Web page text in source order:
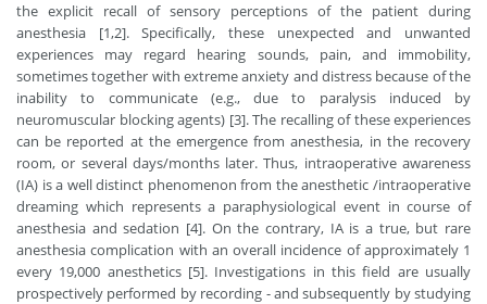
the explicit recall of sensory perceptions of the patient during
anesthesia [1,2]. Specifically, these unexpected and unwanted
experiences may regard hearing sounds, pain, and immobility,
sometimes together with extreme anxiety and distress because of the
inability to communicate (e.g., due to paralysis induced by
neuromuscular blocking agents) [3]. The recalling of these experiences
can be reported at the emergence from anesthesia, in the recovery
room, or several days/months later. Thus, intraoperative awareness
(IA) is a well distinct phenomenon from the anesthetic /intraoperative
dreaming which represents a paraphysiological event in course of
anesthesia and sedation [4]. On the contrary, IA is a true, but rare
anesthesia complication with an overall incidence of approximately 1
every 19,000 anesthetics [5]. Investigations in this field are usually
prospectively performed by recording - and subsequently by studying